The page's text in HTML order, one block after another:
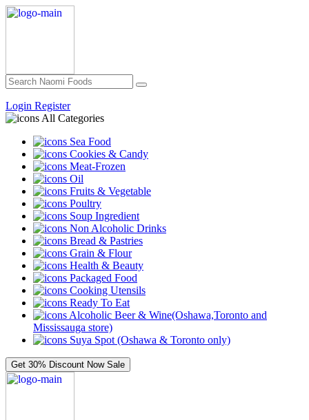
Login Register
All Categories
Sea Food
Cookies & Candy
Meat-Frozen
Oil
Fruits & Vegetable
Poultry
Soup Ingredient
Non Alcoholic Drinks
Bread & Pastries
Grain & Flour
Health & Beauty
Packaged Food
Cooking Utensils
Ready To Eat
Alcoholic Beer & Wine(Oshawa,Toronto and
Mississauga store)
Suya Spot (Oshawa & Toronto only)
Get 30% Discount Now Sale